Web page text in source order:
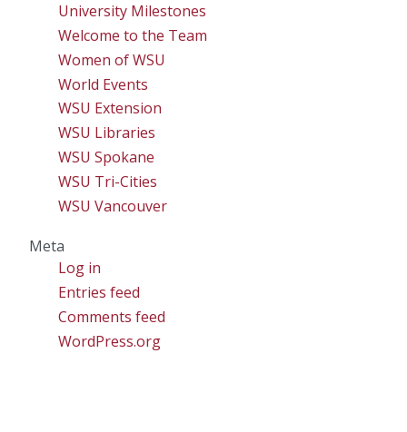
University Milestones
Welcome to the Team
Women of WSU
World Events
WSU Extension
WSU Libraries
WSU Spokane
WSU Tri-Cities
WSU Vancouver
Meta
Log in
Entries feed
Comments feed
WordPress.org